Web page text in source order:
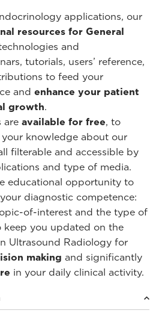
applications, our
resources for General
and
tutorials, users’ reference,
to feed your
and enhance your patient
growth.
are available for free, to
knowledge about our
filterable and accessible by
and type of media.
educational opportunity to
diagnostic competence:
of-interest and the type of
keep you updated on the
Ultrasound Radiology for
making and significantly
in your daily clinical activity.